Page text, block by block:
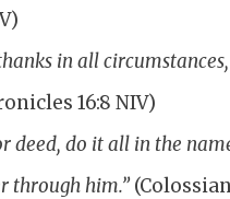
in all
16:8 NIV)
deed, do it all in the
through him.”